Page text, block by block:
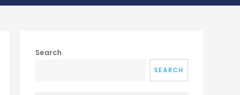
Search
SEARCH